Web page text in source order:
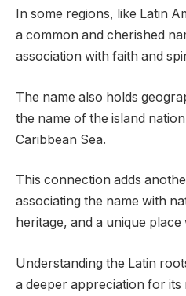
In some regions, like Latin
a common and cherished
association with faith and
The name also holds
the name of the island
Caribbean Sea.
This connection adds
associating the name with
heritage, and a unique
Understanding the Latin
a deeper appreciation for its